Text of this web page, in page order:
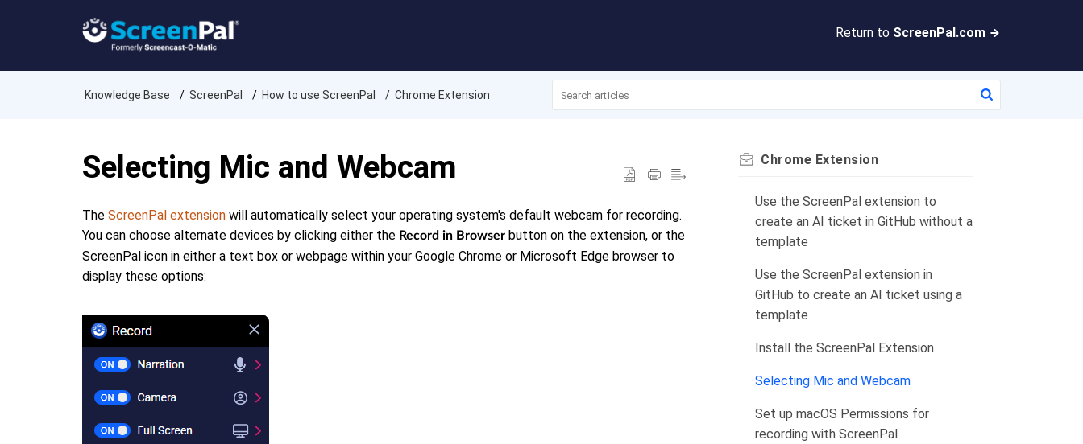
Return to ScreenPal.com
Knowledge Base ScreenPal How to use ScreenPal Chrome Extension
Selecting Mic and Webcam
The ScreenPal extension will automatically select your operating system's default webcam for recording.
You can choose alternate devices by clicking either the Record in Browser button on the extension, or the
ScreenPal icon in either a text box or webpage within your Google Chrome or Microsoft Edge browser to
display these options:
Chrome Extension
Use the ScreenPal extension to
create an AI ticket in GitHub without a
template
Use the ScreenPal extension in
GitHub to create an AI ticket using a
template
Install the ScreenPal Extension
Selecting Mic and Webcam
Set up macOS Permissions for
recording with ScreenPal